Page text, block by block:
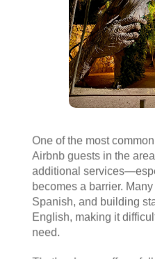
One of the most
Airbnb guests in the
additional
becomes a barrier.
Spanish, and building
English, making it
need.